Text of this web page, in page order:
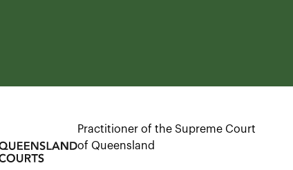
Practitioner of the Supreme Court
of Queensland